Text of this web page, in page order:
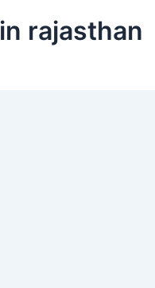
rajasthan